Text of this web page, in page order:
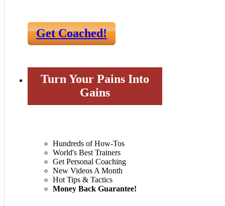
Get Coached!
Turn Your Pains Into
Gains
Hundreds of How-Tos
World's Best Trainers
Get Personal Coaching
New Videos A Month
Hot Tips & Tactics
Money Back Guarantee!